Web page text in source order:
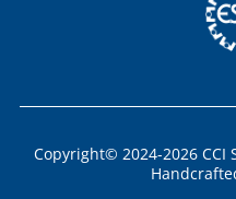
Copyright© 2024-2026 CCI